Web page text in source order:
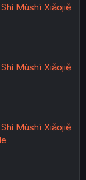
Mùshī Xiǎojiě
Mùshī Xiǎojiě
Mùshī Xiǎojiě